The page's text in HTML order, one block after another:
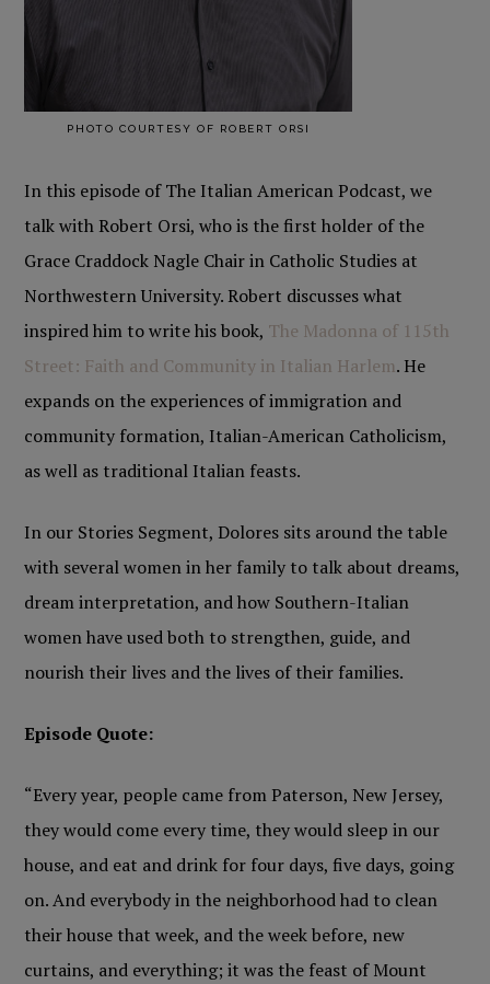
PHOTO COURTESY OF ROBERT ORSI
In this episode of The Italian American Podcast, we
talk with Robert Orsi, who is the first holder of the
Grace Craddock Nagle Chair in Catholic Studies at
Northwestern University. Robert discusses what
inspired him to write his book, The Madonna of 115th
Street: Faith and Community in Italian Harlem. He
expands on the experiences of immigration and
community formation, Italian-American Catholicism,
as well as traditional Italian feasts.
In our Stories Segment, Dolores sits around the table
with several women in her family to talk about dreams,
dream interpretation, and how Southern-Italian
women have used both to strengthen, guide, and
nourish their lives and the lives of their families.
Episode Quote:
“Every year, people came from Paterson, New Jersey,
they would come every time, they would sleep in our
house, and eat and drink for four days, five days, going
on. And everybody in the neighborhood had to clean
their house that week, and the week before, new
curtains, and everything; it was the feast of Mount